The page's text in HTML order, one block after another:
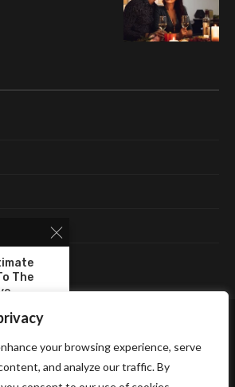
your browsing experience, serve
and analyze our traffic. By
The
On
&